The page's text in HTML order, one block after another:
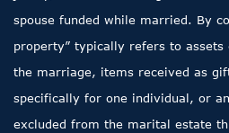
spouse funded while married. By
property” typically refers to assets
the marriage, items received as
specifically for one individual, or
excluded from the marital estate